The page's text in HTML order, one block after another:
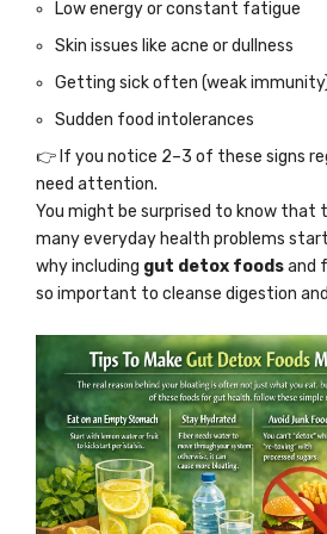
Low energy or constant fatigue
Skin issues like acne or dullness
Getting sick often (weak
Sudden food intolerances
👉 If you notice 2–3 of these signs
need attention.
You might be surprised to know that
many everyday health problems
why including gut detox foodsand
so important to cleanse digestion